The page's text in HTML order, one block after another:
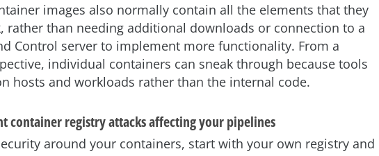
images also normally contain all the elements that they
rather than needing additional downloads or connection to a
Control server to implement more functionality. From a
individual containers can sneak through because tools
hosts and workloads rather than the internal code.
container registry attacks affecting your pipelines
around your containers, start with your own registry and